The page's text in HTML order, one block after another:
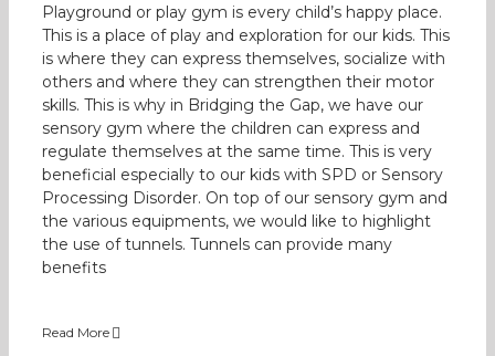
Playground or play gym is every child’s happy place.
This is a place of play and exploration for our kids. This
is where they can express themselves, socialize with
others and where they can strengthen their motor
skills. This is why in Bridging the Gap, we have our
sensory gym where the children can express and
regulate themselves at the same time. This is very
beneficial especially to our kids with SPD or Sensory
Processing Disorder. On top of our sensory gym and
the various equipments, we would like to highlight
the use of tunnels. Tunnels can provide many
benefits
Read More